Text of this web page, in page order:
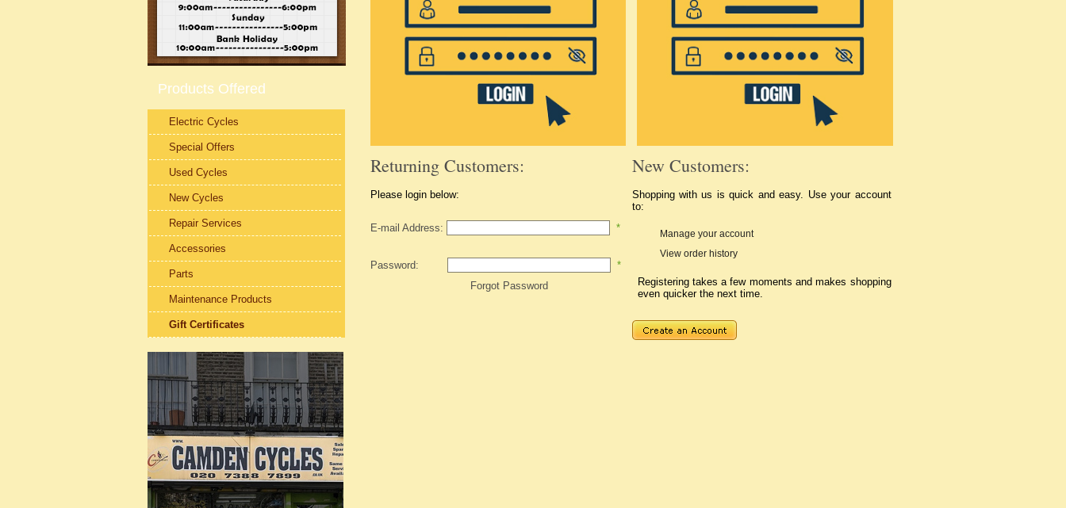
Returning Customers:
Please login below:
E-mail Address: *
Password:
*
Forgot Password
New Customers:
Shopping with us is quick and easy. Use your account
to:
Manage your account
View order history
Registering takes a few moments and makes shopping
even quicker the next time.
Products Offered
Electric Cycles
Special Offers
Used Cycles
New Cycles
Repair Services
Accessories
Parts
Maintenance Products
Gift Certificates